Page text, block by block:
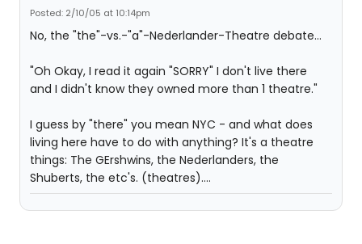
Posted: 2/10/05 at 10:14pm
No, the "the"-vs.-"a"-Nederlander-Theatre debate...
"Oh Okay, I read it again "SORRY" I don't live there
and I didn't know they owned more than 1 theatre."
I guess by "there" you mean NYC - and what does
living here have to do with anything? It's a theatre
things: The GErshwins, the Nederlanders, the
Shuberts, the etc's. (theatres)....